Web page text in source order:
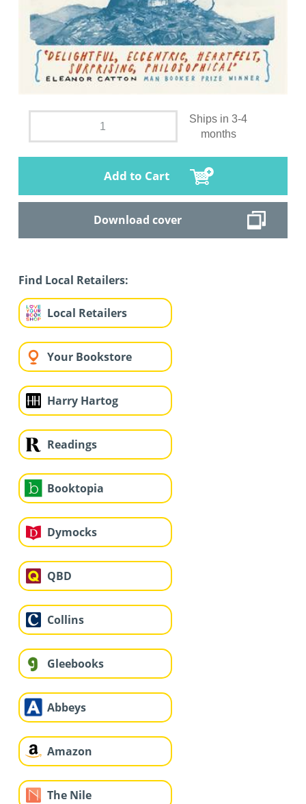
Ships in 3-4
months
Add to Cart
Download cover
Find Local Retailers:
Local Retailers
Your Bookstore
Harry Hartog
Readings
Booktopia
Dymocks
QBD
Collins
Gleebooks
Abbeys
Amazon
The Nile